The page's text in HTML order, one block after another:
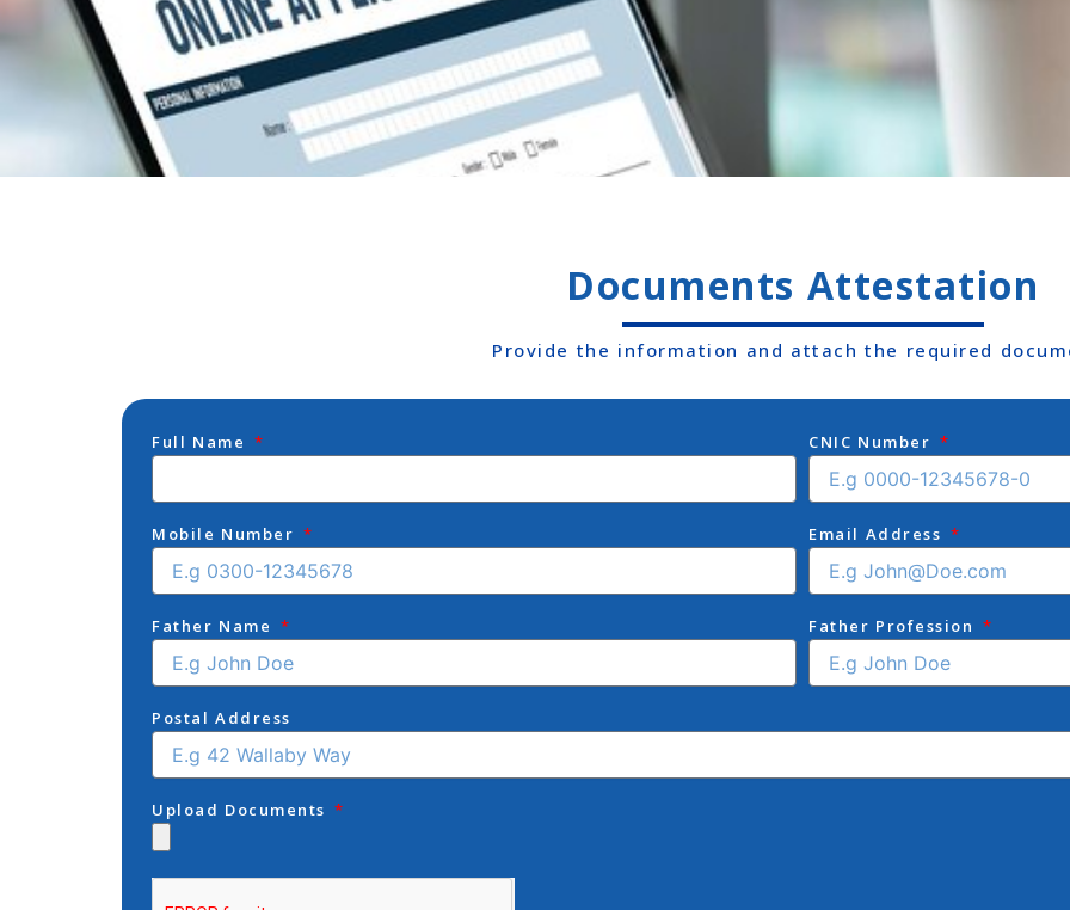
Documents Attestation
Provide the information and attach the required
Full Name CNIC Number
Mobile Number Email Address
Father Name Father Profession
Postal Address
Upload Documents